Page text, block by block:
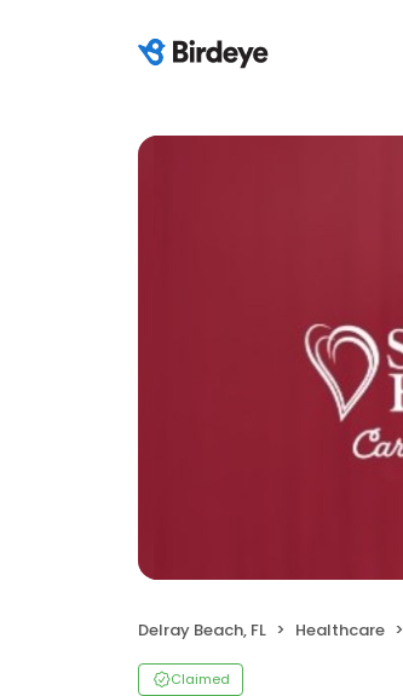
Delray Beach, FL Healthcare
Claimed